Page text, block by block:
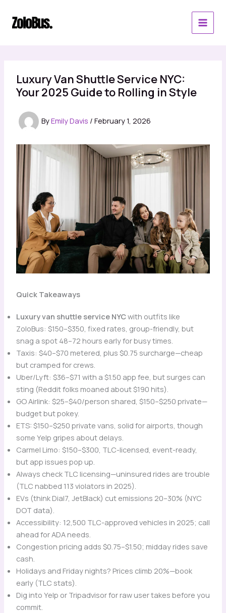
content
Luxury Van Shuttle Service NYC:
Your 2025 Guide to Rolling in Style
ByEmily Davis / February 1, 2026
Quick Takeaways
Luxury van shuttle service NYCwith outfits like
ZoloBus: $150–$350, fixed rates, group-friendly, but
snag a spot 48–72 hours early for busy times.
Taxis: $40–$70 metered, plus $0.75 surcharge—cheap
but cramped for crews.
Uber/Lyft: $36–$71 with a $1.50 app fee, but surges can
sting (Reddit folks moaned about $190 hits).
GO Airlink: $25–$40/person shared, $150–$250 private—
budget but pokey.
ETS: $150–$250 private vans, solid for airports, though
some Yelp gripes about delays.
Carmel Limo: $150–$300, TLC-licensed, event-ready,
but app issues pop up.
Always check TLC licensing—uninsured rides are trouble
(TLC nabbed 113 violators in 2025).
EVs (think Dial7, JetBlack) cut emissions 20–30% (NYC
DOT data).
Accessibility: 12,500 TLC-approved vehicles in 2025; call
ahead for ADA needs.
Congestion pricing adds $0.75–$1.50; midday rides save
cash.
Holidays and Friday nights? Prices climb 20%—book
early (TLC stats).
Dig into Yelp or Tripadvisor for raw user takes before you
commit.